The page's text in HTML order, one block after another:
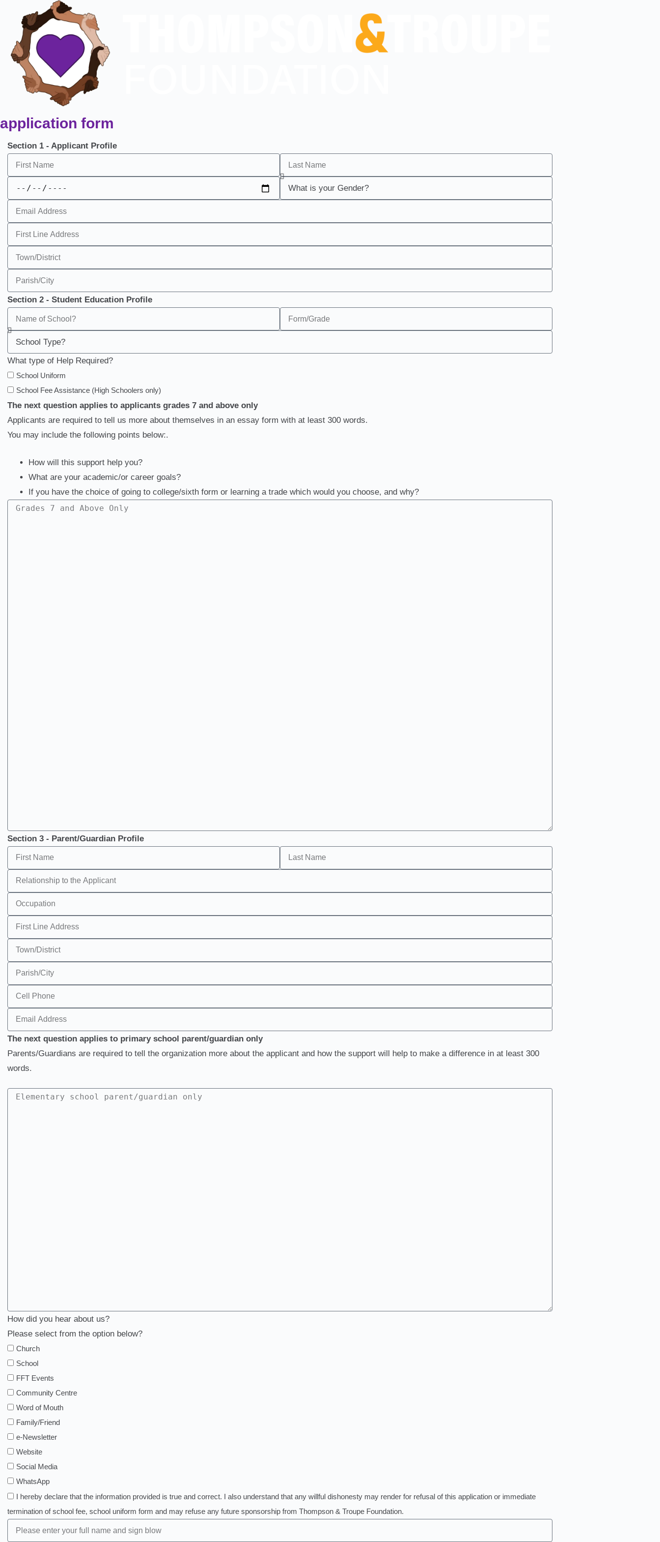
application form
Section 1 - Applicant Profile
Section 2 - Student Education Profile
What type of Help Required?
School Uniform
School Fee Assistance (High Schoolers only)
The next question applies to applicants grades 7 and above only
Applicants are required to tell us more about themselves in an essay form with at least 300 words.
You may include the following points below:.
How will this support help you?
What are your academic/or career goals?
If you have the choice of going to college/sixth form or learning a trade which would you choose, and why?
Section 3 - Parent/Guardian Profile
The next question applies to primary school parent/guardian only
Parents/Guardians are required to tell the organization more about the applicant and how the support will help to make a difference in at least 300
words.
How did you hear about us?
Please select from the option below?
Church
School
FFT Events
Community Centre
Word of Mouth
Family/Friend
e-Newsletter
Website
Social Media
WhatsApp
I hereby declare that the information provided is true and correct. I also understand that any willful dishonesty may render for refusal of this application or immediate
termination of school fee, school uniform form and may refuse any future sponsorship from Thompson & Troupe Foundation.